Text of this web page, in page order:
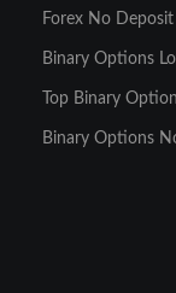
Forex No
Binary Options
Top Binary
Binary Options